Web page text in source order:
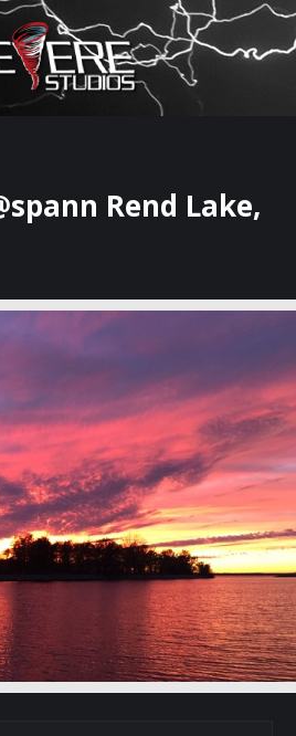
×
Chasers Live
Rend Lake,